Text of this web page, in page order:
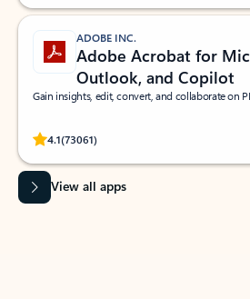
ADOBE INC.
Adobe Acrobat for
Outlook, and Copilot
Gain insights, edit, convert, and collaborate on
4.1(73061)
Rated (#=ratingAverage#) stars out of 5
View all apps